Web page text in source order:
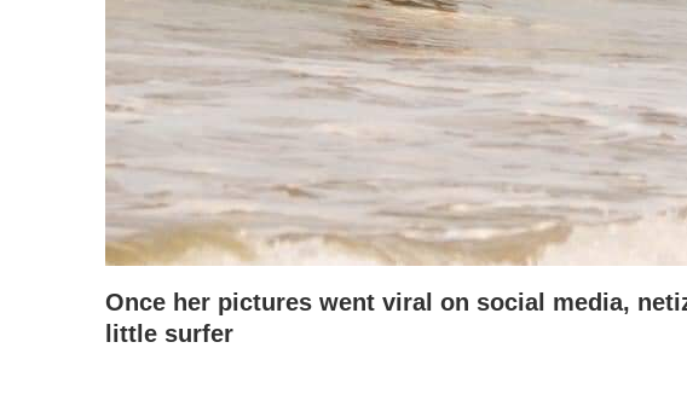
Once her pictures went viral on social media,
little surfer